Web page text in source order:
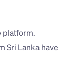
platform.
Sri Lanka have